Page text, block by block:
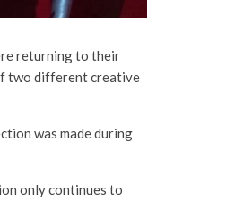
returning to their
two different creative
was made during
only continues to